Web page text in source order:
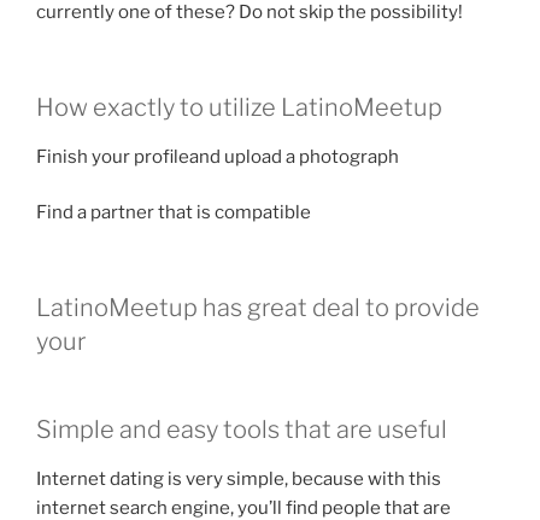
currently one of these? Do not skip the possibility!
How exactly to utilize LatinoMeetup
Finish your profileand upload a photograph
Find a partner that is compatible
LatinoMeetup has great deal to provide
your
Simple and easy tools that are useful
Internet dating is very simple, because with this
internet search engine, you’ll find people that are